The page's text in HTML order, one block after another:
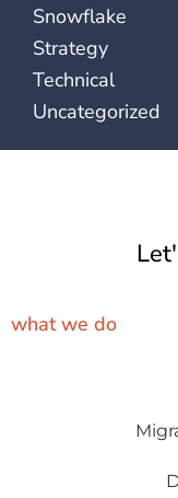
Snowflake
Strategy
Technical
Uncategorized
what we do